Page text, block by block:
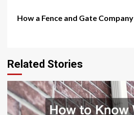
How a Fence and Gate
Related Stories